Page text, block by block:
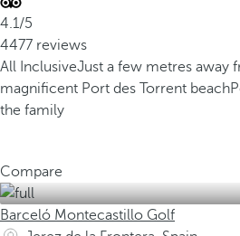
4.1/5
4477 reviews
All InclusiveJust a few metres away
magnificent Port des Torrent beach
the family
Compare
Barceló Montecastillo Golf